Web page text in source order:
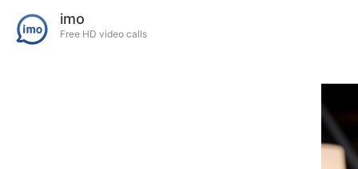
imo
Free HD video calls